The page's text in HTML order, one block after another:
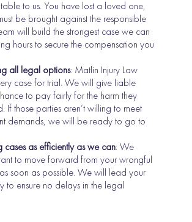
to us. You have lost a loved one,
be brought against the responsible
will build the strongest case we can
hours to secure the compensation you
all legal options: Matlin Injury Law
case for trial. We will give liable
to pay fairly for the harm they
If those parties aren’t willing to meet
demands, we will be ready to go to
cases as efficiently as we can: We
to move forward from your wrongful
soon as possible. We will lead your
to ensure no delays in the legal